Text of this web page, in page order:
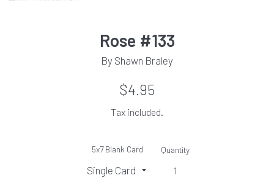
Rose #133
By Shawn Braley
Regular
$4.95
Tax included.
5x7 Blank Card Quantity